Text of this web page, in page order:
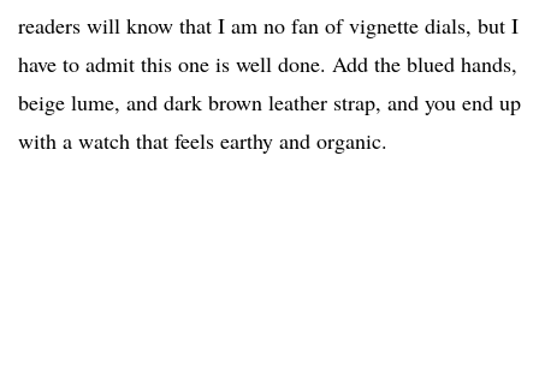
readers will know that I am no fan of vignette dials, but I
have to admit this one is well done. Add the blued hands,
beige lume, and dark brown leather strap, and you end up
with a watch that feels earthy and organic.